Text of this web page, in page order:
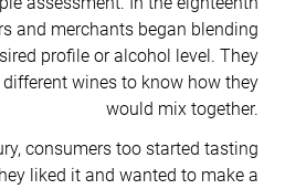
and merchants began blending
profile or alcohol level. They
wines to know how they
would mix together.
consumers too started tasting
liked it and wanted to make a